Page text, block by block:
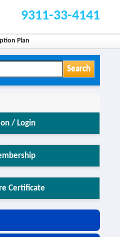
9311-33-4141
Plan
Search
/ Login
Certificate